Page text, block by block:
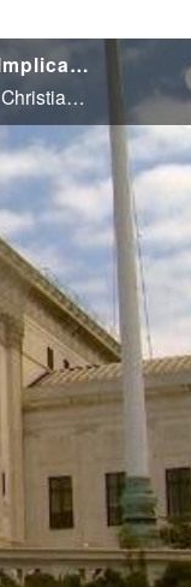
Religious Liberty Case Hits Supreme Court: Why This Man's Fight Has Huge Implications for Christians and Jews
Religious Liberty Case Hits Supreme Court: Why This Man's Fight Has Huge Implications for Christians and Jews